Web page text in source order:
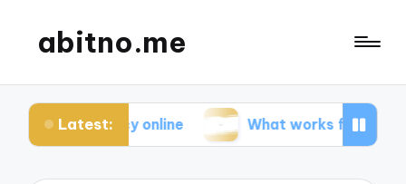
abitno.me
Latest:
online What works for me in online